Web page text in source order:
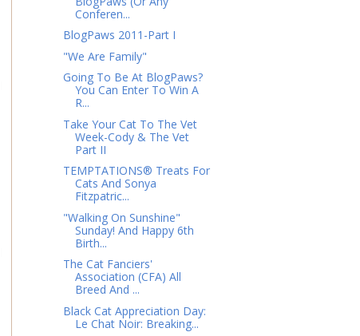
Conferen...
BlogPaws 2011-Part I
"We Are Family"
Going To Be At BlogPaws?
You Can Enter To Win A
R...
Take Your Cat To The Vet
Week-Cody & The Vet
Part II
TEMPTATIONS® Treats For
Cats And Sonya
Fitzpatric...
"Walking On Sunshine"
Sunday! And Happy 6th
Birth...
The Cat Fanciers'
Association (CFA) All
Breed And ...
Black Cat Appreciation Day:
Le Chat Noir: Breaking...